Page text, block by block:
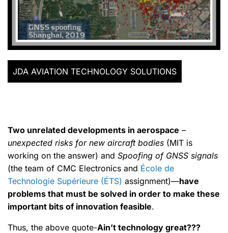
JDA AVIATION TECHNOLOGY SOLUTIONS
Two unrelated developments in aerospace –
unexpected risks for new aircraft bodies (MIT is
working on the answer) and Spoofing of GNSS signals
(the team of CMC Electronics and École de
Technologie Supérieure (ÉTS) assignment)—have
problems that must be solved in order to make these
important bits of innovation feasible.
Thus, the above quote-Ain’t technology great???